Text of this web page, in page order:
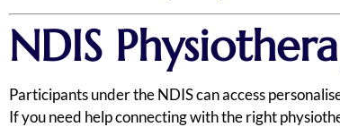
NDIS
Participants under the NDIS can access
If you need help connecting with the right